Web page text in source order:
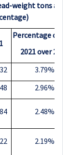
weight tons and
Percentage
2021 over 2020
3.79%
2.96%
2.48%
2.19%